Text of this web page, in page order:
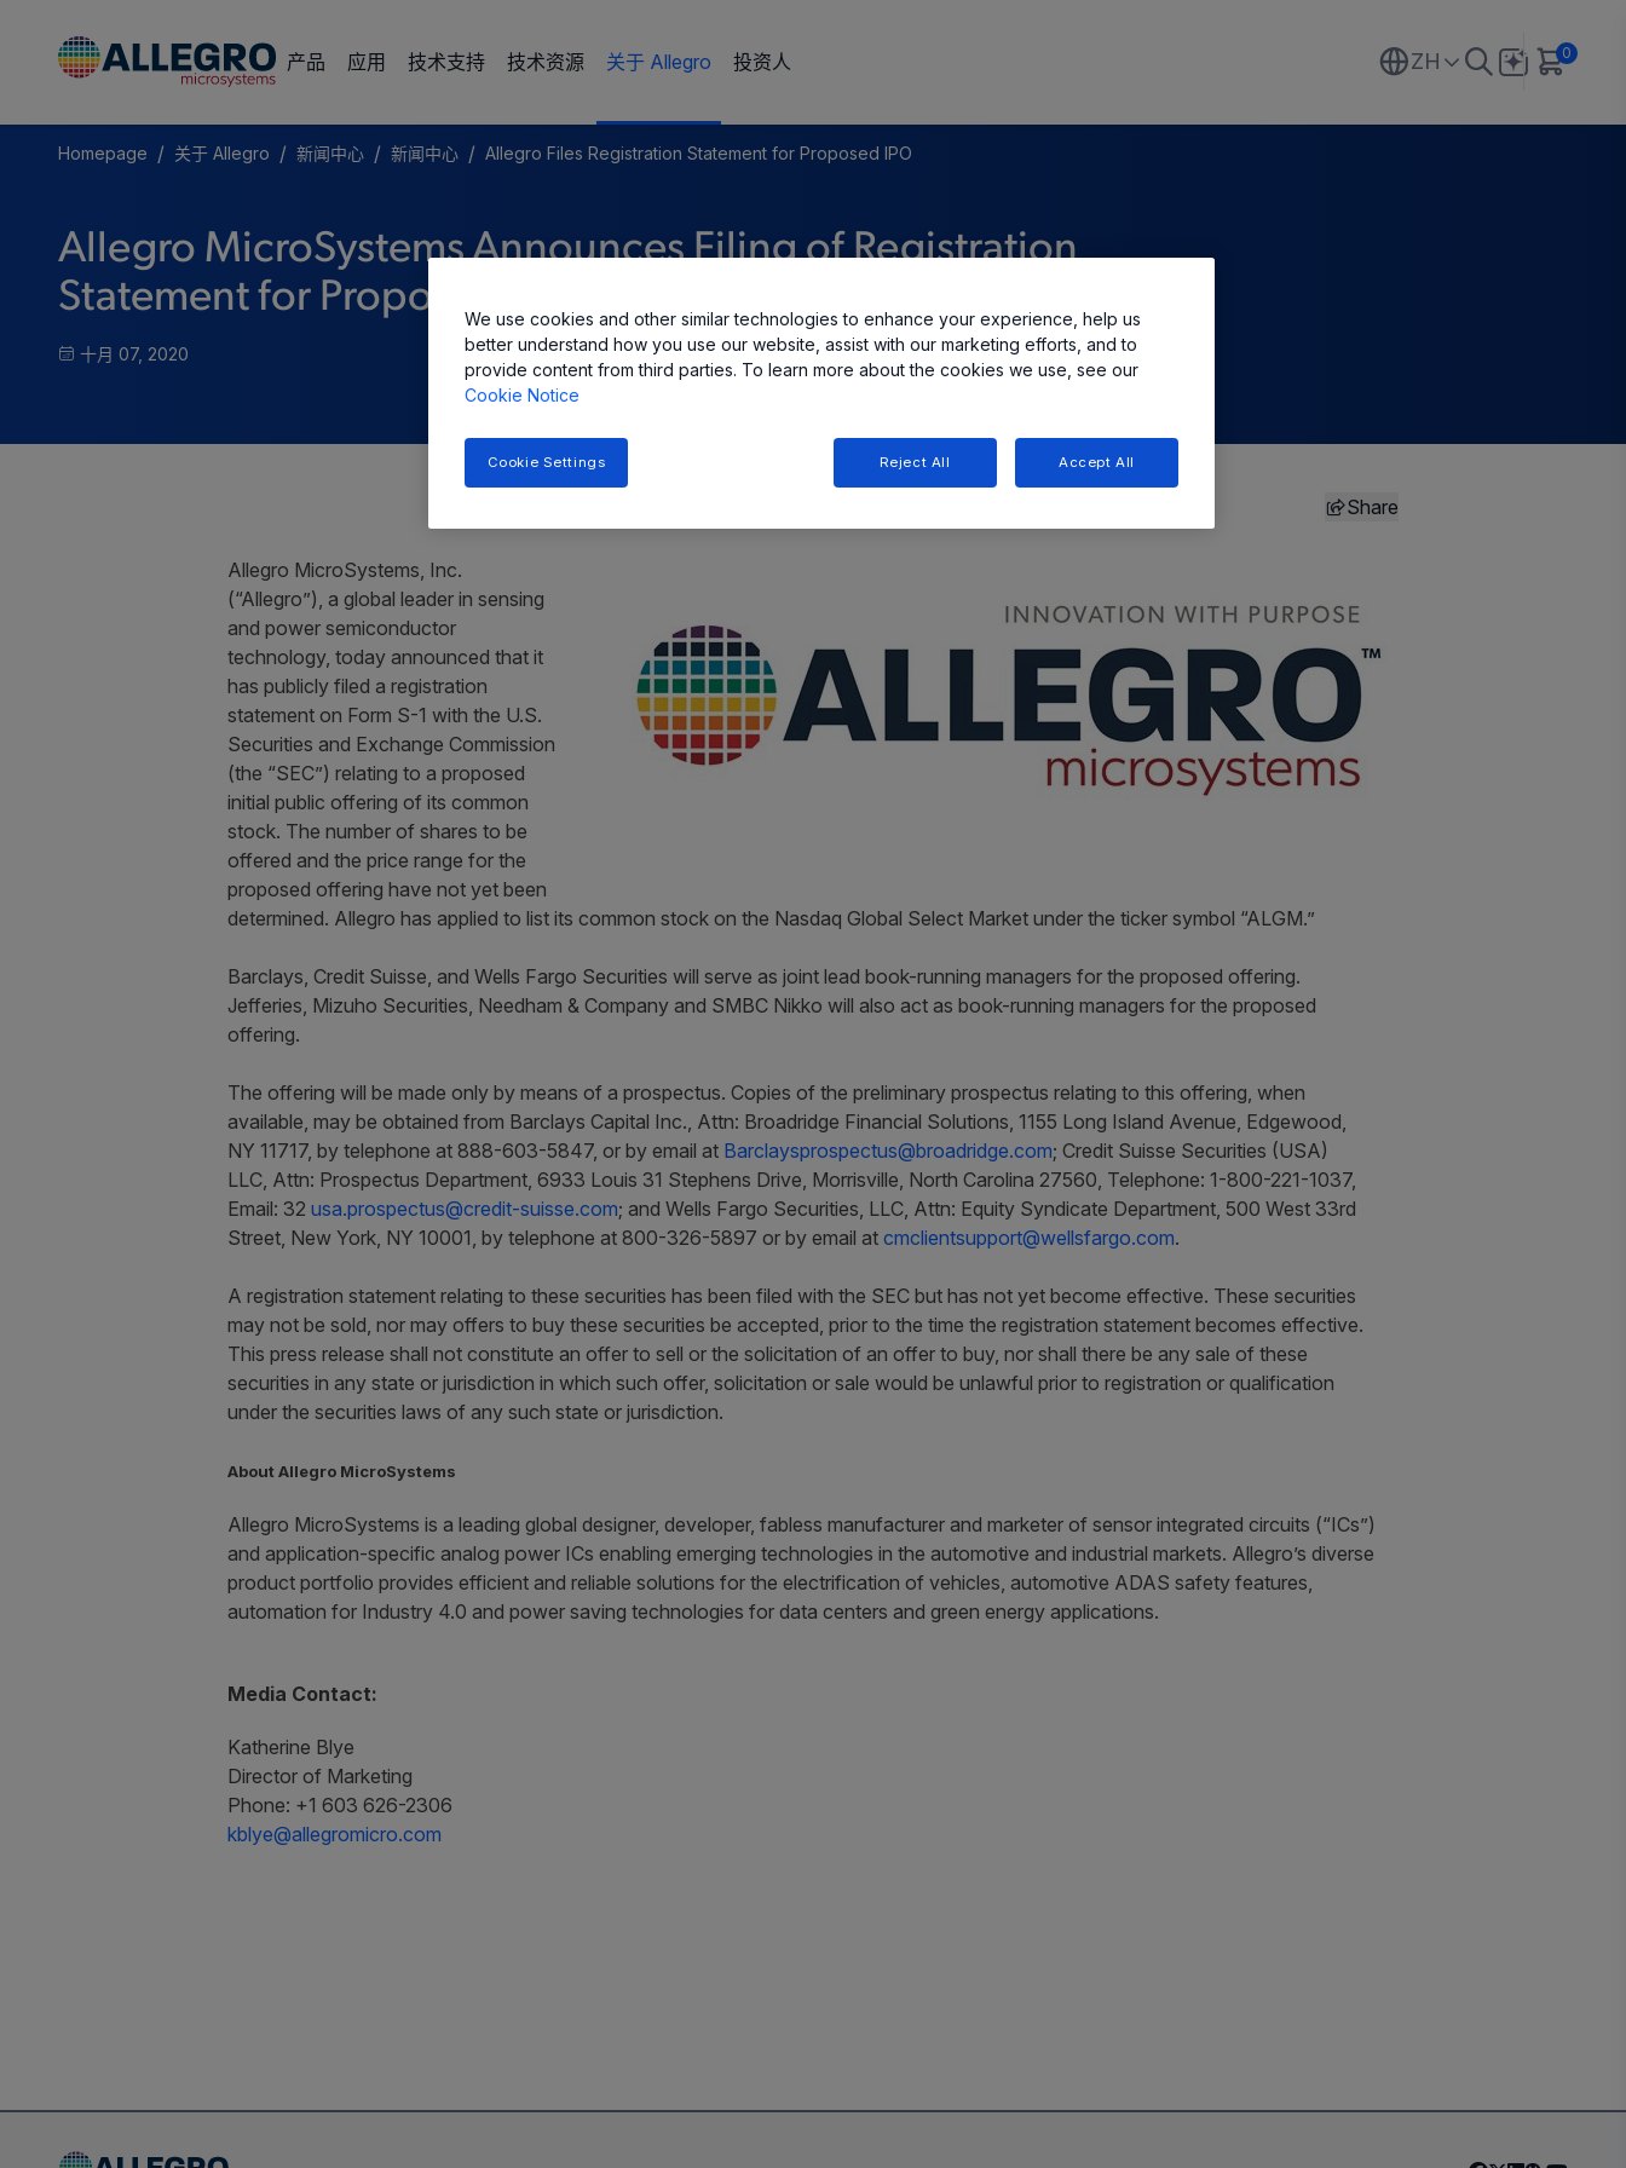
产品 应用 技术支持 技术资源 关于 Allegro 投资人 ZH 0
Homepage / 关于 Allegro / 新闻中心 / 新闻中心 / Allegro Files Registration Statement for Proposed IPO
Allegro MicroSystems Announces Filing of Registration
Statement for Proposed Initial Public Offering
十月 07, 2020
Share
Allegro MicroSystems, Inc.
(“Allegro”), a global leader in sensing
and power semiconductor
technology, today announced that it
has publicly filed a registration
statement on Form S-1 with the U.S.
Securities and Exchange Commission
(the “SEC”) relating to a proposed
initial public offering of its common
stock. The number of shares to be
offered and the price range for the
proposed offering have not yet been
determined. Allegro has applied to list its common stock on the Nasdaq Global Select Market under the ticker symbol “ALGM.”
Barclays, Credit Suisse, and Wells Fargo Securities will serve as joint lead book-running managers for the proposed offering.
Jefferies, Mizuho Securities, Needham & Company and SMBC Nikko will also act as book-running managers for the proposed
offering.
The offering will be made only by means of a prospectus. Copies of the preliminary prospectus relating to this offering, when
available, may be obtained from Barclays Capital Inc., Attn: Broadridge Financial Solutions, 1155 Long Island Avenue, Edgewood,
NY 11717, by telephone at 888-603-5847, or by email at Barclaysprospectus@broadridge.com; Credit Suisse Securities (USA)
LLC, Attn: Prospectus Department, 6933 Louis 31 Stephens Drive, Morrisville, North Carolina 27560, Telephone: 1-800-221-1037,
Email: 32 usa.prospectus@credit-suisse.com; and Wells Fargo Securities, LLC, Attn: Equity Syndicate Department, 500 West 33rd
Street, New York, NY 10001, by telephone at 800-326-5897 or by email at cmclientsupport@wellsfargo.com.
A registration statement relating to these securities has been filed with the SEC but has not yet become effective. These securities
may not be sold, nor may offers to buy these securities be accepted, prior to the time the registration statement becomes effective.
This press release shall not constitute an offer to sell or the solicitation of an offer to buy, nor shall there be any sale of these
securities in any state or jurisdiction in which such offer, solicitation or sale would be unlawful prior to registration or qualification
under the securities laws of any such state or jurisdiction.
About Allegro MicroSystems
Allegro MicroSystems is a leading global designer, developer, fabless manufacturer and marketer of sensor integrated circuits (“ICs”)
and application-specific analog power ICs enabling emerging technologies in the automotive and industrial markets. Allegro’s diverse
product portfolio provides efficient and reliable solutions for the electrification of vehicles, automotive ADAS safety features,
automation for Industry 4.0 and power saving technologies for data centers and green energy applications.
Media Contact:
Katherine Blye
Director of Marketing
Phone: +1 603 626-2306
kblye@allegromicro.com
We use cookies and other similar technologies to enhance your experience, help us
better understand how you use our website, assist with our marketing efforts, and to
provide content from third parties. To learn more about the cookies we use, see our
Cookie Notice
Reject All Accept All
Cookie Settings